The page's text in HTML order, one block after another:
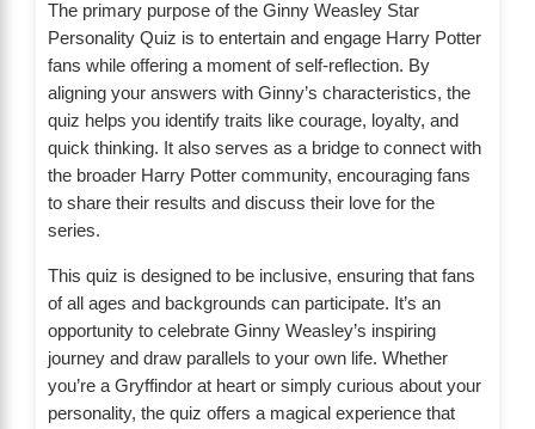
The primary purpose of the Ginny Weasley Star
Personality Quiz is to entertain and engage Harry Potter
fans while offering a moment of self-reflection. By
aligning your answers with Ginny’s characteristics, the
quiz helps you identify traits like courage, loyalty, and
quick thinking. It also serves as a bridge to connect with
the broader Harry Potter community, encouraging fans
to share their results and discuss their love for the
series.
This quiz is designed to be inclusive, ensuring that fans
of all ages and backgrounds can participate. It’s an
opportunity to celebrate Ginny Weasley’s inspiring
journey and draw parallels to your own life. Whether
you’re a Gryffindor at heart or simply curious about your
personality, the quiz offers a magical experience that